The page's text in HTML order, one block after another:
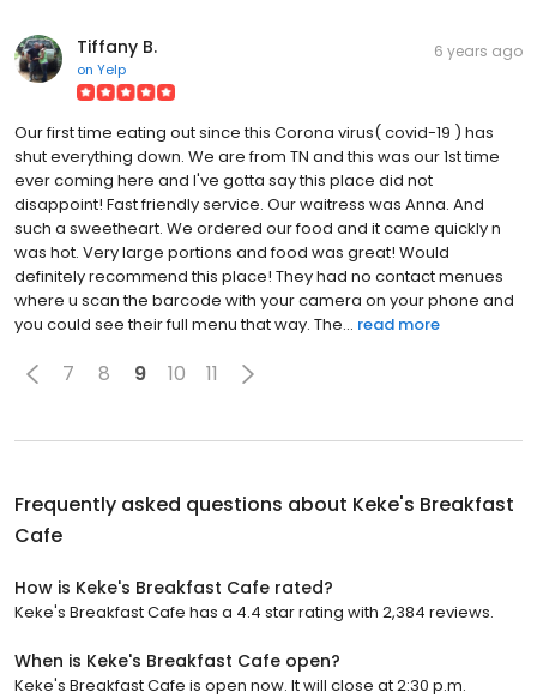
Tiffany B.
on Yelp
6 years ago
Our first time eating out since this Corona virus( covid-19 ) has
shut everything down. We are from TN and this was our 1st time
ever coming here and I've gotta say this place did not
disappoint! Fast friendly service. Our waitress was Anna. And
such a sweetheart. We ordered our food and it came quickly n
was hot. Very large portions and food was great! Would
definitely recommend this place! They had no contact menues
where u scan the barcode with your camera on your phone and
you could see their full menu that way. The... read more
7 8 9 10 11
Frequently asked questions about Keke's Breakfast
Cafe
How is Keke's Breakfast Cafe rated?
Keke's Breakfast Cafe has a 4.4 star rating with 2,384 reviews.
When is Keke's Breakfast Cafe open?
Keke's Breakfast Cafe is open now. It will close at 2:30 p.m.